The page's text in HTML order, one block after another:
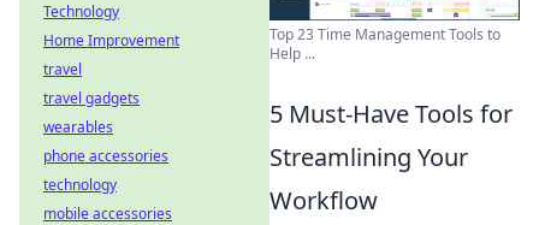
Top 23 Time Management Tools to
Help ...
5 Must-Have Tools for
Streamlining Your
Workflow
Technology
Home Improvement
travel
travel gadgets
wearables
phone accessories
technology
mobile accessories